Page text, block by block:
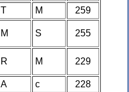
T M
259
M S 255
R M 229
A c
228